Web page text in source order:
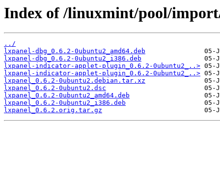
Index of /linuxmint/pool/
../
lxpanel-dbg_0.6.2-0ubuntu2_amd64.deb
lxpanel-dbg_0.6.2-0ubuntu2_i386.deb
lxpanel-indicator-applet-plugin_0.6.2-0ubuntu2_..>
lxpanel-indicator-applet-plugin_0.6.2-0ubuntu2_..>
lxpanel_0.6.2-0ubuntu2.debian.tar.xz
lxpanel_0.6.2-0ubuntu2.dsc
lxpanel_0.6.2-0ubuntu2_amd64.deb
lxpanel_0.6.2-0ubuntu2_i386.deb
lxpanel_0.6.2.orig.tar.gz